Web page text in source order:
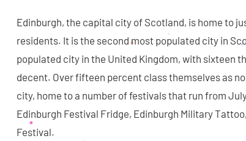
Edinburgh, the capital city of Scotland, is home to
residents. It is the second most populated city in
populated city in the United Kingdom, with sixteen
decent. Over fifteen percent class themselves as
city, home to a number of festivals that run from
Edinburgh Festival Fridge, Edinburgh Military
Festival.